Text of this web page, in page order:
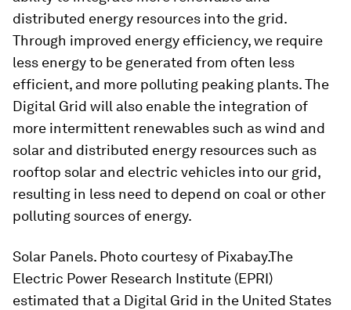
distributed energy resources into the grid.
Through improved energy efficiency, we require
less energy to be generated from often less
efficient, and more polluting peaking plants. The
Digital Grid will also enable the integration of
more intermittent renewables such as wind and
solar and distributed energy resources such as
rooftop solar and electric vehicles into our grid,
resulting in less need to depend on coal or other
polluting sources of energy.
Solar Panels. Photo courtesy of Pixabay.The
Electric Power Research Institute (EPRI)
estimated that a Digital Grid in the United States